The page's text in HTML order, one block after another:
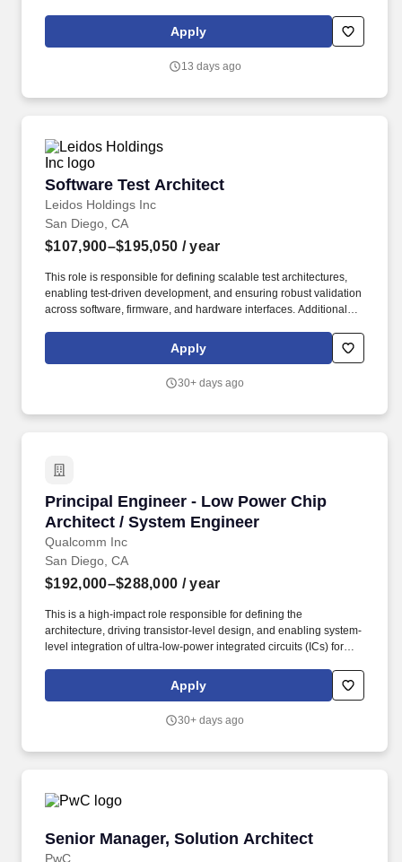
secure, scalable, extensible, implementable, reusable, well-
documented and sustainable. Advise teams to design, develop, &
software requirements are stable, traceable, allocated to
Apply
13 days ago
Software Test Architect
Leidos Holdings Inc
Software Test Architect
San Diego, CA
$107,900–$195,050 / year
This role is responsible for defining scalable test architectures,
enabling test-driven development, and ensuring robust validation
across software, firmware, and hardware interfaces. Additional
limited to) responsibilities of the job, education, experience,
knowledge, skills, and abilities, as well as internal equity,
Apply
30+ days ago
Principal Engineer - Low Power Chip
Architect / System Engineer
Qualcomm Inc
Principal Engineer - Low Power Chip
San Diego, CA
$192,000–$288,000 / year
This is a high-impact role responsible for defining the
architecture, driving transistor-level design, and enabling system-
level integration of ultra-low-power integrated circuits (ICs) for
candidate will bridge high-performance Analog Front Ends
(AFEs) with digital logic and firmware, leading programs from
verification, tape-out, and early silicon bring-up.
Apply
30+ days ago
Senior Manager, Solution Architect
PwC
Senior Manager, Solution Architect